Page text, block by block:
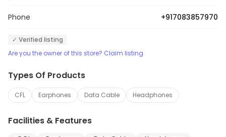
Phone +917083857970
✓ Verified listing
Are you the owner of this store? Claim listing
Types Of Products
CFL Earphones Data Cable Headphones
Facilities & Features